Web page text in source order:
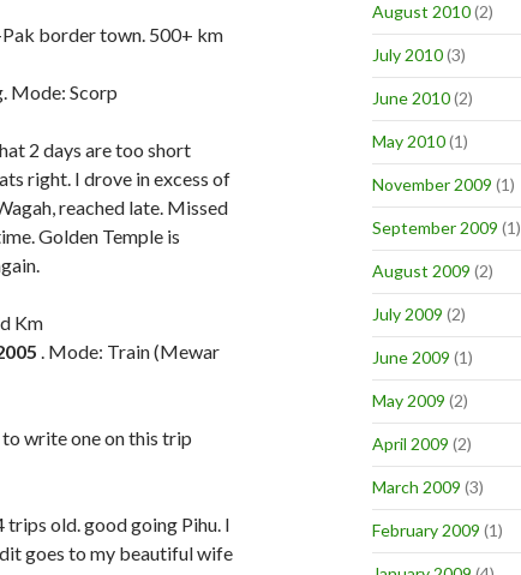
border town. 500+ km
Mode: Scorp
2 days are too short
right. I drove in excess of
reached late. Missed
Golden Temple is
Km
. Mode: Train (Mewar
write one on this trip
old. good going Pihu. I
goes to my beautiful wife
August 2010(2)
July 2010(3)
June 2010(2)
May 2010(1)
November 2009 (1)
September 2009 (1)
August 2009 (2)
July 2009 (2)
June 2009 (1)
May 2009 (2)
April 2009 (2)
March 2009 (3)
February 2009 (1)